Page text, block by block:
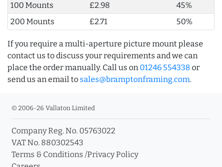
100 Mounts
£2.98
45%
200 Mounts
£2.71 50%
If you require a multi-aperture picture mount please
contact us to discuss your requirements and we can
place the order manually. Call us on 01246 554338 or
send us an email to sales@bramptonframing.com.
© 2006-26 Vallaton Limited
Company Reg. No. 05763022
VAT No. 880302543
Terms & Conditions /Privacy Policy